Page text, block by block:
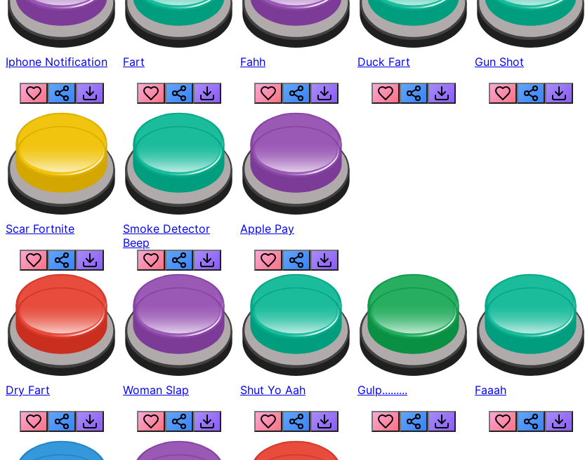
Iphone Notification Fart Fahh Duck Fart Gun Shot
Scar Fortnite
Smoke Detector
Beep
Apple Pay
Dry Fart Woman Slap Shut Yo Aah Gulp......... Faaah